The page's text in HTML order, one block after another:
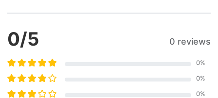
0/5 0 reviews
0%
0%
0%